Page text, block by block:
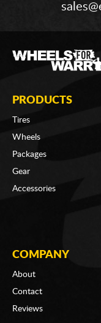
PRODUCTS
Tires
Wheels
Packages
Gear
Accessories
COMPANY
About
Contact
Reviews